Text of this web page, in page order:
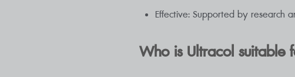
Effective: Supported by research
Who is Ultracol suitable